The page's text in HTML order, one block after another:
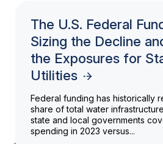
The U.S. Federal
Sizing the Decline
the Exposures for
Utilities
Federal funding has historically
share of total water
state and local governments
spending in 2023 versus...